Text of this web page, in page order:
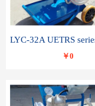
￥0